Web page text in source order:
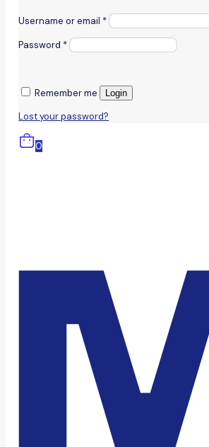
Username or email *
Password *
Remember me Login
Lost your password?
0